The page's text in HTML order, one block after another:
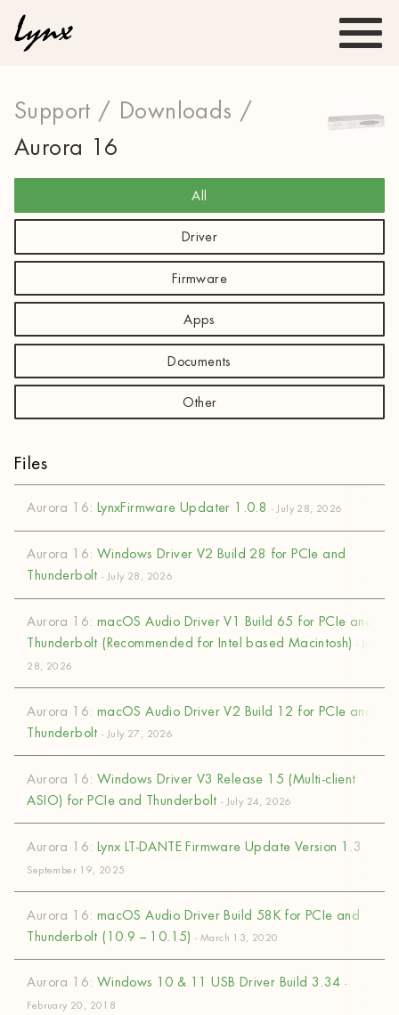
Support /
Downloads /
Aurora 16
All
Driver
Firmware
Apps
Documents
Other
Files
Aurora 16: LynxFirmware Updater 1.0.8 - July 28, 2026
Aurora 16: Windows Driver V2 Build 28 for PCIe and
Thunderbolt- July 28, 2026
Aurora 16: macOS Audio Driver V1 Build 65 for PCIe and
Thunderbolt (Recommended for Intel based Macintosh)- July
28, 2026
Aurora 16: macOS Audio Driver V2 Build 12 for PCIe and
Thunderbolt- July 27, 2026
Aurora 16: Windows Driver V3 Release 15 (Multi-client
ASIO) for PCIe and Thunderbolt - July 24, 2026
Aurora 16: Lynx LT-DANTE Firmware Update Version 1.3
September 19, 2025
Aurora 16: macOS Audio Driver Build 58K for PCIe and
Thunderbolt (10.9 – 10.15)- March 13, 2020
Aurora 16: Windows 10 & 11 USB Driver Build 3.34-
February 20, 2018